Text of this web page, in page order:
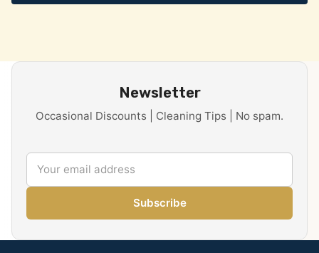
Newsletter
Occasional Discounts | Cleaning Tips | No spam.
Subscribe